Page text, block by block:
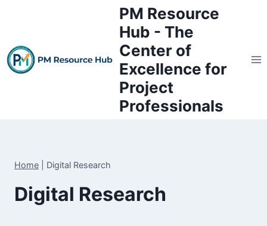
PM Resource
Hub - The
Center of
Excellence for
Project
Professionals
Home Digital Research
Digital Research